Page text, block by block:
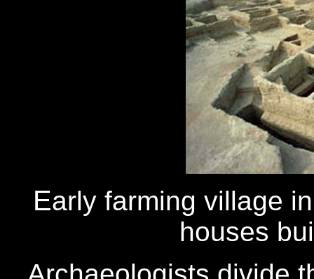
Early farming village
houses